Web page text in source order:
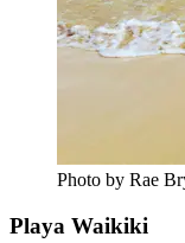
Photo by Rae
Playa Waikiki